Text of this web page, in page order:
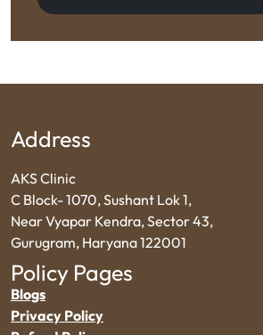
Address
AKS Clinic
C Block- 1070, Sushant Lok 1,
Near Vyapar Kendra, Sector 43,
Gurugram, Haryana 122001
Policy Pages
Blogs
Privacy Policy